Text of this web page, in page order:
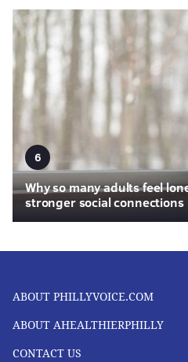
6
Why so many adults feel
stronger social connections
ABOUT PHILLYVOICE.COM
ABOUT AHEALTHIERPHILLY
CONTACT US